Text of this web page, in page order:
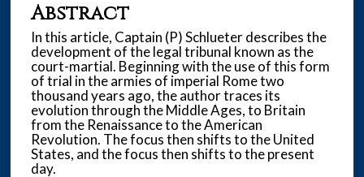
Abstract
In this article, Captain (P) Schlueter describes the
development of the legal tribunal known as the
court-martial. Beginning with the use of this form
of trial in the armies of imperial Rome two
thousand years ago, the author traces its
evolution through the Middle Ages, to Britain
from the Renaissance to the American
Revolution. The focus then shifts to the United
States, and the focus then shifts to the present
day.